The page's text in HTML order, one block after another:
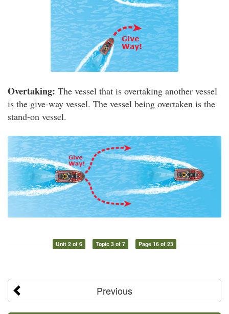
Overtaking: The vessel that is overtaking another vessel
is the give-way vessel. The vessel being overtaken is the
stand-on vessel.
Unit 2 of 6 Topic 3 of 7 Page 16 of 23
Previous